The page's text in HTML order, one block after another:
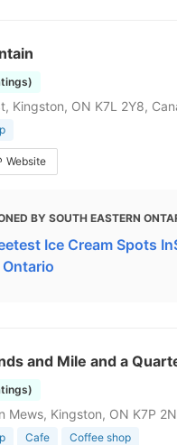
Kingston, ON K7L 2Y8,
Website
BY SOUTH EASTERN
Ice Cream Spots
and Mile and a
Mews, Kingston, ON K7P
Cafe Coffee shop